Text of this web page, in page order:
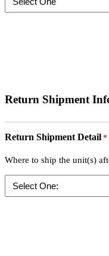
Return Shipment
Return Shipment Detail *
Where to ship the unit(s)